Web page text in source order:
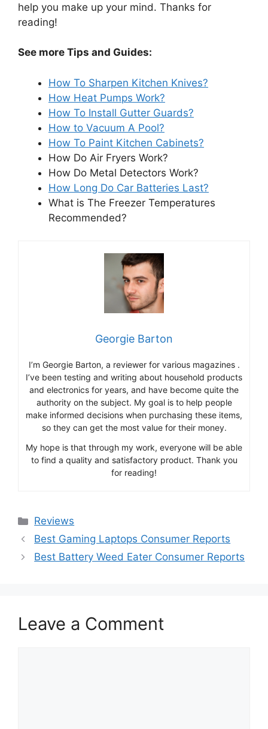
help you make up your mind. Thanks for
reading!
See more Tips and Guides:
How To Sharpen Kitchen Knives?
How Heat Pumps Work?
How To Install Gutter Guards?
How to Vacuum A Pool?
How To Paint Kitchen Cabinets?
How Do Air Fryers Work?
How Do Metal Detectors Work?
How Long Do Car Batteries Last?
What is The Freezer Temperatures
Recommended?
Georgie Barton
I’m Georgie Barton, a reviewer for various magazines .
I’ve been testing and writing about household products
and electronics for years, and have become quite the
authority on the subject. My goal is to help people
make informed decisions when purchasing these items,
so they can get the most value for their money.
My hope is that through my work, everyone will be able
to find a quality and satisfactory product. Thank you
for reading!
Categories
Reviews
Best Gaming Laptops Consumer Reports
Best Battery Weed Eater Consumer Reports
Leave a Comment